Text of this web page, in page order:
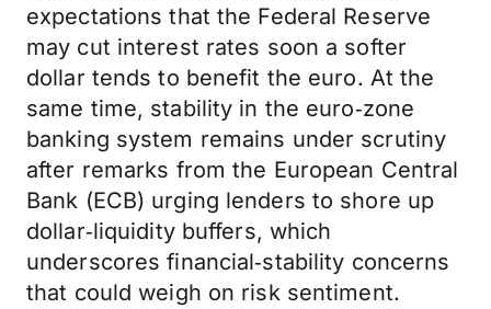
expectations that the Federal Reserve
may cut interest rates soon a softer
dollar tends to benefit the euro. At the
same time, stability in the euro‑zone
banking system remains under scrutiny
after remarks from the European Central
Bank (ECB) urging lenders to shore up
dollar‑liquidity buffers, which
underscores financial‑stability concerns
that could weigh on risk sentiment.